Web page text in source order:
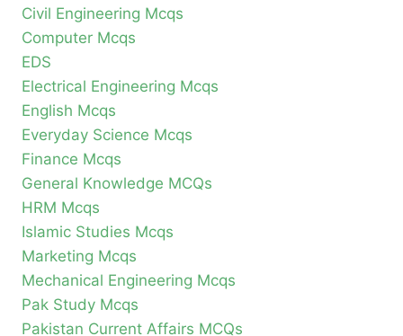
Civil Engineering Mcqs
Computer Mcqs
EDS
Electrical Engineering Mcqs
English Mcqs
Everyday Science Mcqs
Finance Mcqs
General Knowledge MCQs
HRM Mcqs
Islamic Studies Mcqs
Marketing Mcqs
Mechanical Engineering Mcqs
Pak Study Mcqs
Pakistan Current Affairs MCQs